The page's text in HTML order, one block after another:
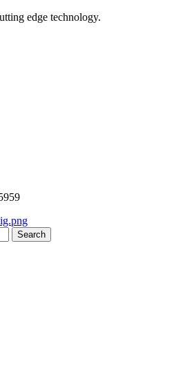
edge technology.
Search